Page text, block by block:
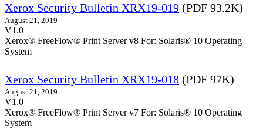
Xerox Security Bulletin XRX19-019 (PDF 93.2K)
August 21, 2019
V1.0
Xerox® FreeFlow® Print Server v8 For: Solaris® 10 Operating
System
Xerox Security Bulletin XRX19-018 (PDF 97K)
August 21, 2019
V1.0
Xerox® FreeFlow® Print Server v7 For: Solaris® 10 Operating
System